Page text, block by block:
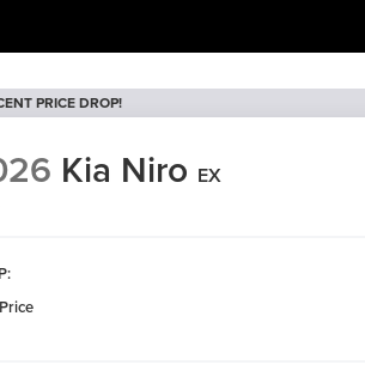
PRICE DROP!
Kia Niro EX